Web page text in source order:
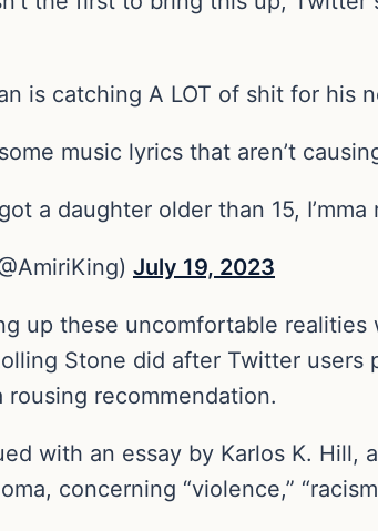
is catching A LOT of shit for his
music lyrics that aren’t
a daughter older than 15,
July 19, 2023
up these uncomfortable
Stone did after Twitter users
rousing recommendation.
with an essay by Karlos K.
concerning “violence,”